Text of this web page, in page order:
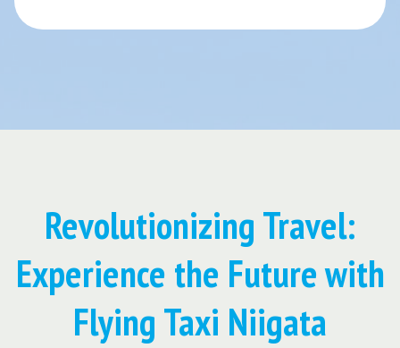
Revolutionizing Travel:
Experience the Future with
Flying Taxi Niigata